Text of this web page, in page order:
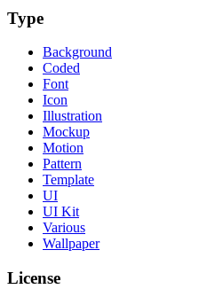
Type
Background
Coded
Font
Icon
Illustration
Mockup
Motion
Pattern
Template
UI
UI Kit
Various
Wallpaper
License